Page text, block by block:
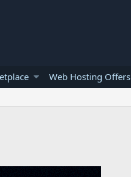
Web Hosting Offers